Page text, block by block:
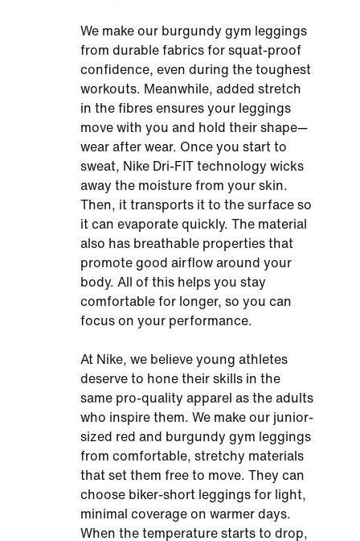
We make our burgundy gym leggings
from durable fabrics for squat-proof
confidence, even during the toughest
workouts. Meanwhile, added stretch
in the fibres ensures your leggings
move with you and hold their shape—
wear after wear. Once you start to
sweat, Nike Dri-FIT technology wicks
away the moisture from your skin.
Then, it transports it to the surface so
it can evaporate quickly. The material
also has breathable properties that
promote good airflow around your
body. All of this helps you stay
comfortable for longer, so you can
focus on your performance.
At Nike, we believe young athletes
deserve to hone their skills in the
same pro-quality apparel as the adults
who inspire them. We make our junior-
sized red and burgundy gym leggings
from comfortable, stretchy materials
that set them free to move. They can
choose biker-short leggings for light,
minimal coverage on warmer days.
When the temperature starts to drop,